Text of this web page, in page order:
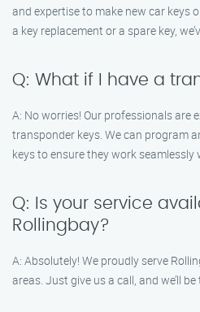
and expertise to make new car keys
a key replacement or a spare key,
Q: What if I have a
A: No worries! Our professionals are
transponder keys. We can program
keys to ensure they work seamlessly
Q: Is your service
Rollingbay?
A: Absolutely! We proudly serve
areas. Just give us a call, and we’ll